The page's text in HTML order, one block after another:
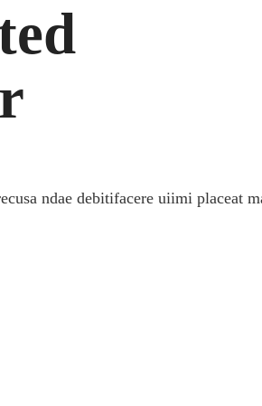
ndae debitifacere uiimi placeat